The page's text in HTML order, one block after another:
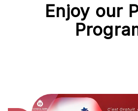
Enjoy our